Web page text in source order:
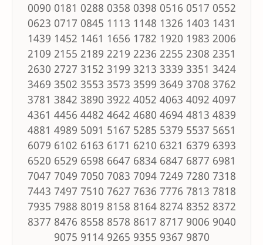
0090 0181 0288 0358 0398 0516 0517 0552
0623 0717 0845 1113 1148 1326 1403 1431
1439 1452 1461 1656 1782 1920 1983 2006
2109 2155 2189 2219 2236 2255 2308 2351
2630 2727 3152 3199 3213 3339 3351 3424
3469 3502 3553 3573 3599 3649 3708 3762
3781 3842 3890 3922 4052 4063 4092 4097
4361 4456 4482 4642 4680 4694 4813 4839
4881 4989 5091 5167 5285 5379 5537 5651
6079 6102 6163 6171 6210 6321 6379 6393
6520 6529 6598 6647 6834 6847 6877 6981
7047 7049 7050 7083 7094 7249 7280 7318
7443 7497 7510 7627 7636 7776 7813 7818
7935 7988 8019 8158 8164 8274 8352 8372
8377 8476 8558 8578 8617 8717 9006 9040
9075 9114 9265 9355 9367 9870